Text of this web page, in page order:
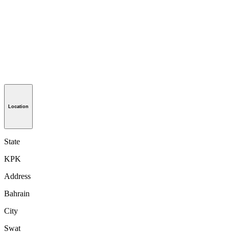
Location
State
KPK
Address
Bahrain
City
Swat